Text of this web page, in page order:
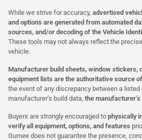
While we strive for accuracy, advertised
and options are generated from automated
sources, and/or decoding of the Vehicle
These tools may not always reflect the
vehicle.
Manufacturer build sheets, window stickers,
equipment lists are the authoritative source
the event of any discrepancy between a
manufacturer’s build data, the
Buyers are strongly encouraged to physically
verify all equipment, options, and features
Gurnee does not guarantee the presence,